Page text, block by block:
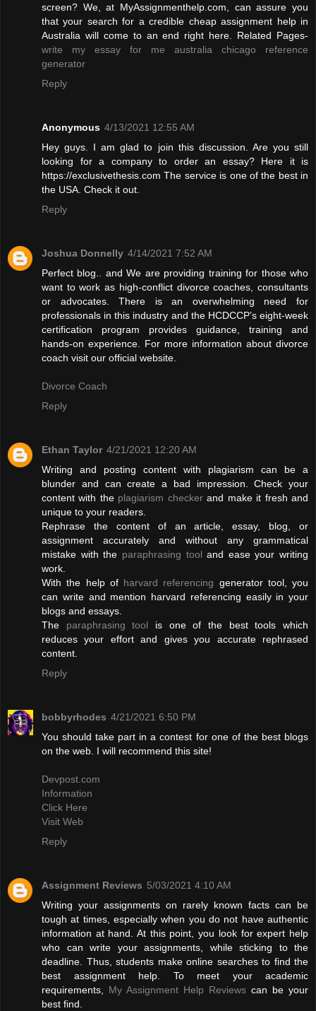
screen? We, at MyAssignmenthelp.com, can assure you
that your search for a credible cheap assignment help in
Australia will come to an end right here. Related Pages-
write my essay for me australia
chicago reference
generator
Reply
Anonymous 4/13/2021 12:55 AM
Hey guys. I am glad to join this discussion. Are you still
looking for a company to order an essay? Here it is
https://exclusivethesis.com The service is one of the best in
the USA. Check it out.
Reply
Joshua Donnelly 4/14/2021 7:52 AM
Perfect blog.. and We are providing training for those who
want to work as high-conflict divorce coaches, consultants
or advocates. There is an overwhelming need for
professionals in this industry and the HCDCCP’s eight-week
certification program provides guidance, training and
hands-on experience. For more information about divorce
coach visit our official website.
Divorce Coach
Reply
Ethan Taylor 4/21/2021 12:20 AM
Writing and posting content with plagiarism can be a
blunder and can create a bad impression. Check your
content with the plagiarism checkerand make it fresh and
unique to your readers.
Rephrase the content of an article, essay, blog, or
assignment accurately and without any grammatical
mistake with the paraphrasing tool and ease your writing
work.
With the help of harvard referencing generator tool, you
can write and mention harvard referencing easily in your
blogs and essays.
The paraphrasing tool is one of the best tools which
reduces your effort and gives you accurate rephrased
content.
Reply
bobbyrhodes 4/21/2021 6:50 PM
You should take part in a contest for one of the best blogs
on the web. I will recommend this site!
Devpost.com
Information
Click Here
Visit Web
Reply
Assignment Reviews 5/03/2021 4:10 AM
Writing your assignments on rarely known facts can be
tough at times, especially when you do not have authentic
information at hand. At this point, you look for expert help
who can write your assignments, while sticking to the
deadline. Thus, students make online searches to find the
best assignment help. To meet your academic
requirements, My Assignment Help Reviews can be your
best find.